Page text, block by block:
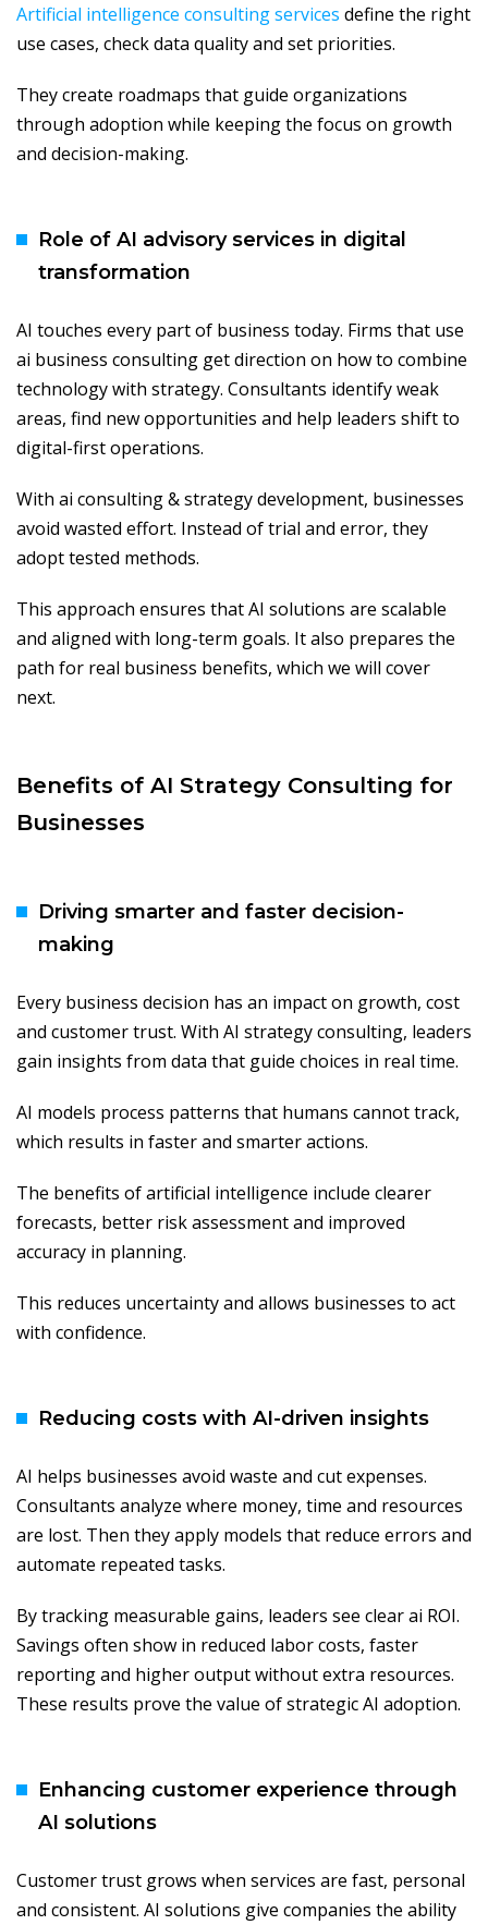
Artificial intelligence consulting services define the right
use cases, check data quality and set priorities.
They create roadmaps that guide organizations
through adoption while keeping the focus on growth
and decision-making.
Role of AI advisory services in digital
transformation
AI touches every part of business today. Firms that use
ai business consulting get direction on how to combine
technology with strategy. Consultants identify weak
areas, find new opportunities and help leaders shift to
digital-first operations.
With ai consulting & strategy development, businesses
avoid wasted effort. Instead of trial and error, they
adopt tested methods.
This approach ensures that AI solutions are scalable
and aligned with long-term goals. It also prepares the
path for real business benefits, which we will cover
next.
Benefits of AI Strategy Consulting for
Businesses
Driving smarter and faster decision-
making
Every business decision has an impact on growth, cost
and customer trust. With AI strategy consulting, leaders
gain insights from data that guide choices in real time.
AI models process patterns that humans cannot track,
which results in faster and smarter actions.
The benefits of artificial intelligence include clearer
forecasts, better risk assessment and improved
accuracy in planning.
This reduces uncertainty and allows businesses to act
with confidence.
Reducing costs with AI-driven insights
AI helps businesses avoid waste and cut expenses.
Consultants analyze where money, time and resources
are lost. Then they apply models that reduce errors and
automate repeated tasks.
By tracking measurable gains, leaders see clear ai ROI.
Savings often show in reduced labor costs, faster
reporting and higher output without extra resources.
These results prove the value of strategic AI adoption.
Enhancing customer experience through
AI solutions
Customer trust grows when services are fast, personal
and consistent. AI solutions give companies the ability